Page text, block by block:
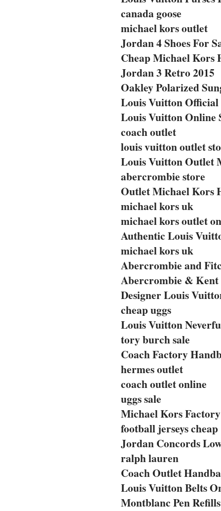
canada goose
michael kors outlet
Jordan 4 Shoes For
Cheap Michael Kors
Jordan 3 Retro 2015
Oakley Polarized
Louis Vuitton Official
Louis Vuitton Online
coach outlet
louis vuitton outlet
Louis Vuitton Outlet
abercrombie store
Outlet Michael Kors
michael kors uk
michael kors outlet
Authentic Louis
michael kors uk
Abercrombie and
Abercrombie &
Designer Louis
cheap uggs
Louis Vuitton
tory burch sale
Coach Factory
hermes outlet
coach outlet online
uggs sale
Michael Kors
football jerseys cheap
Jordan Concords
ralph lauren
Coach Outlet
Louis Vuitton Belts
Montblanc Pen